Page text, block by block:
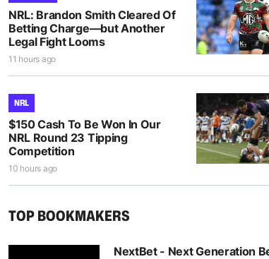
NRL: Brandon Smith Cleared Of
Betting Charge—but Another
Legal Fight Looms
11 hours ago
NRL
$150 Cash To Be Won In Our
NRL Round 23 Tipping
Competition
10 hours ago
TOP BOOKMAKERS
NextBet - Next Generation